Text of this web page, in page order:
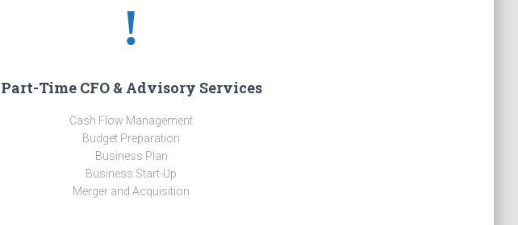
Part-Time CFO & Advisory Services
Cash Flow Management
Budget Preparation
Business Plan
Business Start-Up
Merger and Acquisition